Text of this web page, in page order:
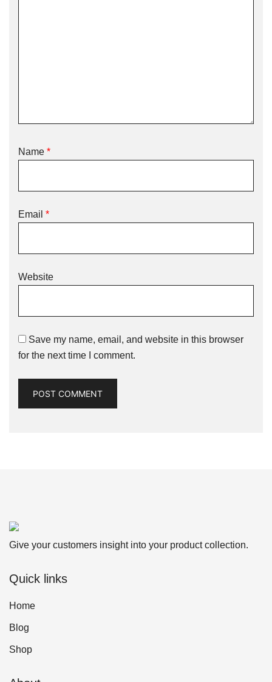
Name *
Email *
Website
Save my name, email, and website in this browser
for the next time I comment.
Give your customers insight into your product collection.
Quick links
Home
Blog
Shop